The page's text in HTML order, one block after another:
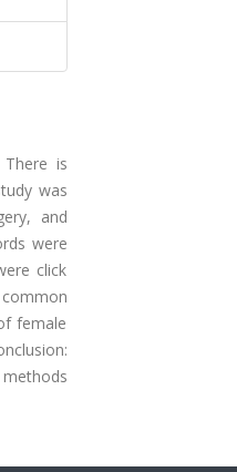
is
was
and
were
click
female